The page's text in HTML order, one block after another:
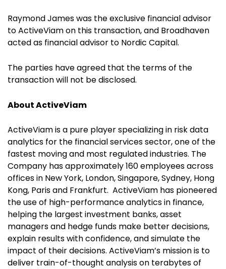
Raymond James was the exclusive financial advisor
to ActiveViam on this transaction, and Broadhaven
acted as financial advisor to Nordic Capital.
The parties have agreed that the terms of the
transaction will not be disclosed.
About ActiveViam
ActiveViam is a pure player specializing in risk data
analytics for the financial services sector, one of the
fastest moving and most regulated industries. The
Company has approximately 160 employees across
offices in New York, London, Singapore, Sydney, Hong
Kong, Paris and Frankfurt. ActiveViam has pioneered
the use of high-performance analytics in finance,
helping the largest investment banks, asset
managers and hedge funds make better decisions,
explain results with confidence, and simulate the
impact of their decisions. ActiveViam’s mission is to
deliver train-of-thought analysis on terabytes of